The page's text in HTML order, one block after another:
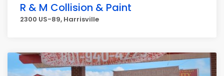
R & M Collision & Paint
2300 US-89, Harrisville